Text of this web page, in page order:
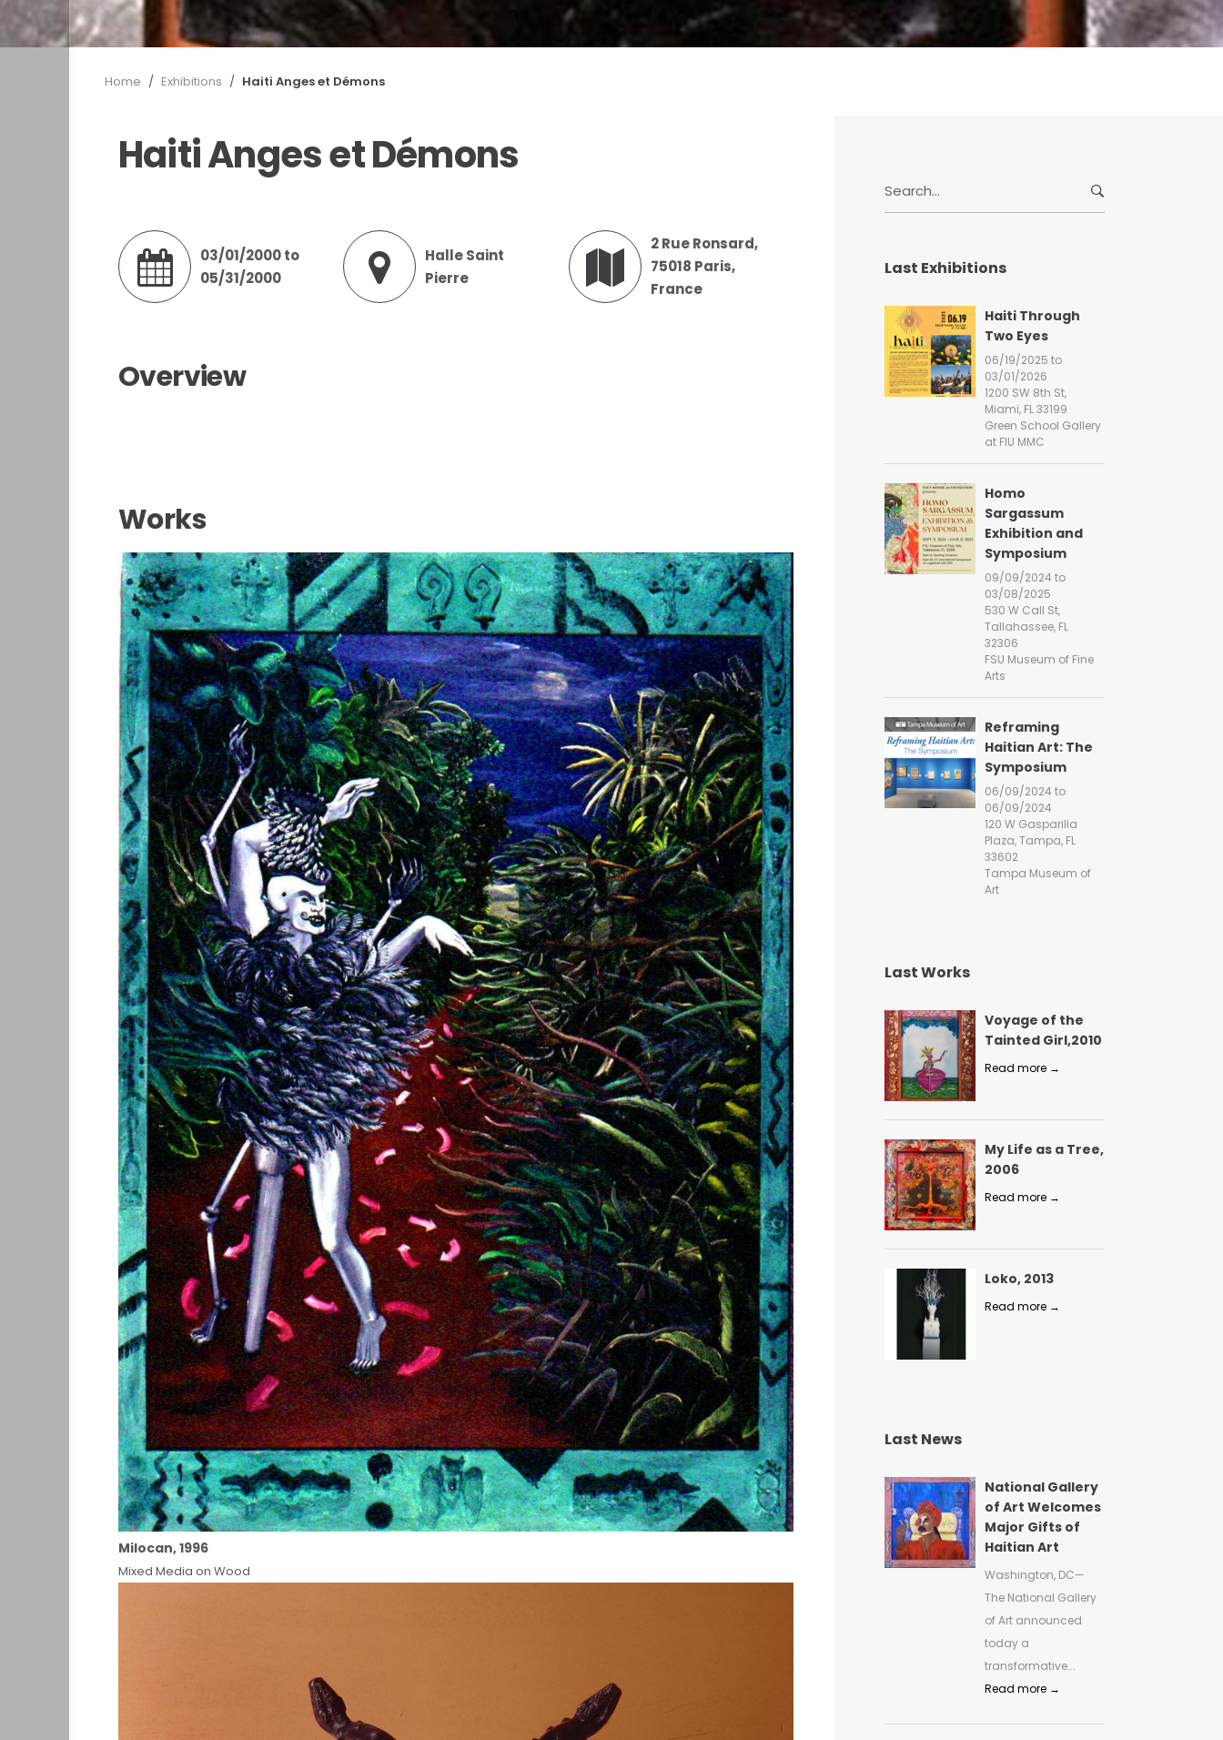
Home / Exhibitions / Haiti Anges et Démons
Haiti Anges et Démons
03/01/2000 to
05/31/2000
Halle Saint
Pierre
2 Rue Ronsard,
75018 Paris,
France
Overview
Works
Milocan, 1996
Mixed Media on Wood
c
f
o
r
Last Exhibitions
Haiti Through
Two Eyes
06/19/2025 to
03/01/2026
1200 SW 8th St,
Miami, FL 33199
Green School Gallery
at FIU MMC
Homo
Sargassum
Exhibition and
Symposium
09/09/2024 to
03/08/2025
530 W Call St,
Tallahassee, FL
32306
FSU Museum of Fine
Arts
Reframing
Haitian Art: The
Symposium
06/09/2024 to
06/09/2024
120 W Gasparilla
Plaza, Tampa, FL
33602
Tampa Museum of
Art
Last Works
Voyage of the
Tainted Girl,2010
Read more →
My Life as a Tree,
2006
Read more →
Loko, 2013
Read more →
Last News
National Gallery
of Art Welcomes
Major Gifts of
Haitian Art
Washington, DC—
The National Gallery
of Art announced
today a
transformative...
Read more →